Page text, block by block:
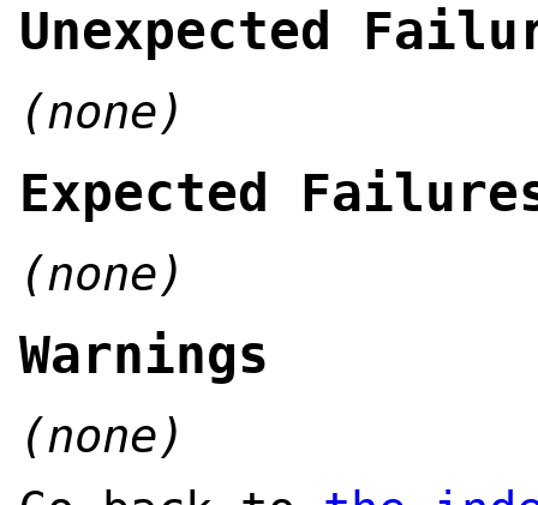
Unexpected
(none)
Expected
(none)
Warnings
(none)